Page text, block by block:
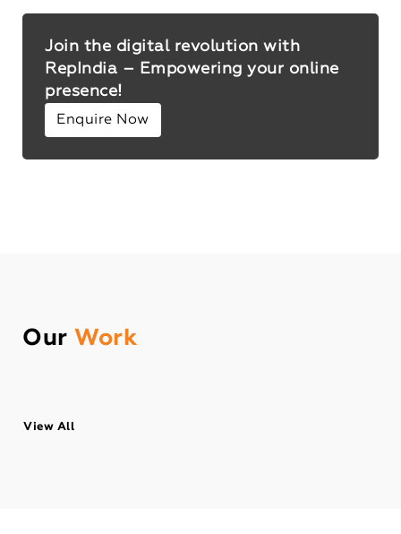
Join the digital revolution with
RepIndia – Empowering your online
presence!
Enquire Now
Our Work
View All